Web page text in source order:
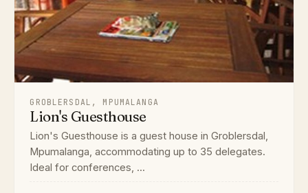
GROBLERSDAL, MPUMALANGA
Lion's Guesthouse
Lion's Guesthouse is a guest house in Groblersdal,
Mpumalanga, accommodating up to 35 delegates.
Ideal for conferences, ...